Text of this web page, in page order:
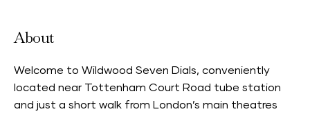
About
Welcome to Wildwood Seven Dials, conveniently
located near Tottenham Court Road tube station
and just a short walk from London’s main theatres